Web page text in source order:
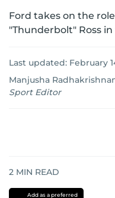
Ford takes on the
"Thunderbolt" Ross
Last updated: February
Manjusha
Sport Editor
2 MIN READ
Add as a preferred